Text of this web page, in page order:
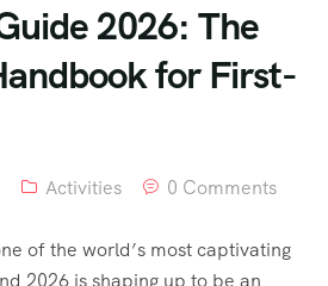
2026: The
for First-
Activities 0 Comments
of the world’s most captivating